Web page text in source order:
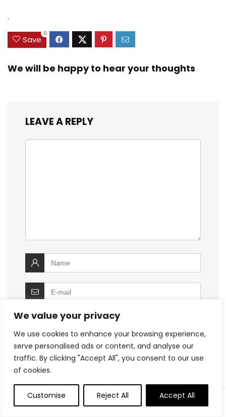
We value your privacy
We use cookies to enhance your browsing experience,
serve personalised ads or content, and analyse our
traffic. By clicking "Accept All", you consent to our use
of cookies.
Customise Reject All Accept All
.
Save
0
We will be happy to hear your thoughts
LEAVE A REPLY
Save my name, email, and website in this
browser for the next time I comment.